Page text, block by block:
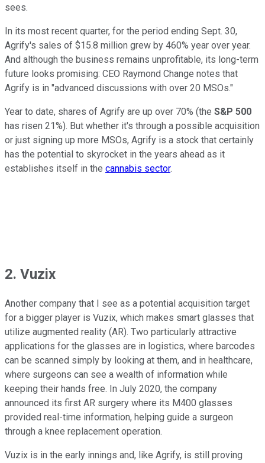
sees.
In its most recent quarter, for the period ending Sept. 30,
Agrify's sales of $15.8 million grew by 460% year over year.
And although the business remains unprofitable, its long-term
future looks promising: CEO Raymond Change notes that
Agrify is in "advanced discussions with over 20 MSOs."
Year to date, shares of Agrify are up over 70% (the S&P 500
has risen 21%). But whether it's through a possible acquisition
or just signing up more MSOs, Agrify is a stock that certainly
has the potential to skyrocket in the years ahead as it
establishes itself in the cannabis sector.
2. Vuzix
Another company that I see as a potential acquisition target
for a bigger player is Vuzix, which makes smart glasses that
utilize augmented reality (AR). Two particularly attractive
applications for the glasses are in logistics, where barcodes
can be scanned simply by looking at them, and in healthcare,
where surgeons can see a wealth of information while
keeping their hands free. In July 2020, the company
announced its first AR surgery where its M400 glasses
provided real-time information, helping guide a surgeon
through a knee replacement operation.
Vuzix is in the early innings and, like Agrify, is still proving